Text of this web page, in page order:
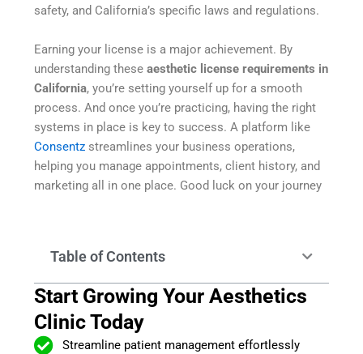
safety, and California’s specific laws and regulations.
Earning your license is a major achievement. By
understanding theseaesthetic license requirements in
California, you’re setting yourself up for a smooth
process. And once you’re practicing, having the right
systems in place is key to success. A platform like
Consentz streamlines your business operations,
helping you manage appointments, client history, and
marketing all in one place. Good luck on your journey
Table of Contents
Start Growing Your Aesthetics
Clinic Today
Streamline patient management effortlessly